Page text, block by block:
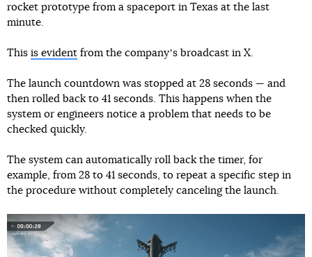
rocket prototype from a spaceport in Texas at the last
minute.
This is evident from the companyʼs broadcast in X.
The launch countdown was stopped at 28 seconds — and
then rolled back to 41 seconds. This happens when the
system or engineers notice a problem that needs to be
checked quickly.
The system can automatically roll back the timer, for
example, from 28 to 41 seconds, to repeat a specific step in
the procedure without completely canceling the launch.